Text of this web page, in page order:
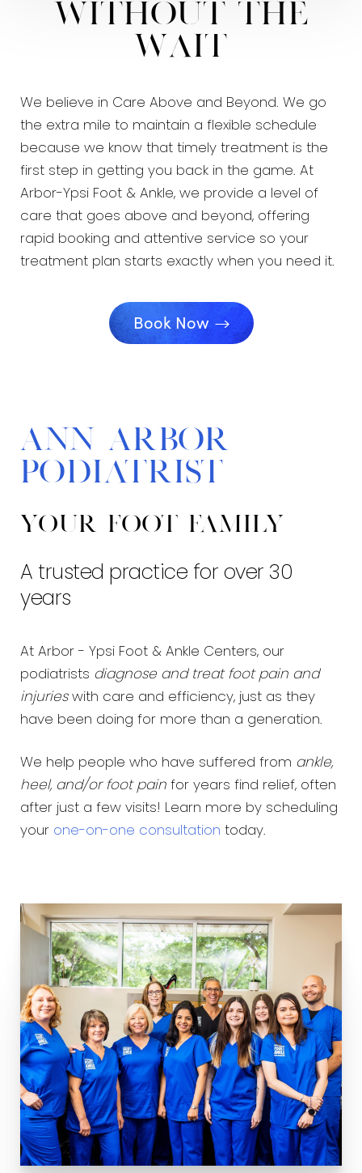
Without the
Wait
We believe in Care Above and Beyond. We go
the extra mile to maintain a flexible schedule
because we know that timely treatment is the
first step in getting you back in the game. At
Arbor-Ypsi Foot & Ankle, we provide a level of
care that goes above and beyond, offering
rapid booking and attentive service so your
treatment plan starts exactly when you need it.
Book Now
Ann Arbor
Podiatrist
Your foot family
A trusted practice for over 30
years
At Arbor - Ypsi Foot & Ankle Centers, our
podiatrists diagnose and treat foot pain and
injurieswith care and efficiency, just as they
have been doing for more than a generation.
We help people who have suffered from ankle,
heel, and/or foot pain for years find relief, often
after just a few visits! Learn more by scheduling
your one-on-one consultation today.